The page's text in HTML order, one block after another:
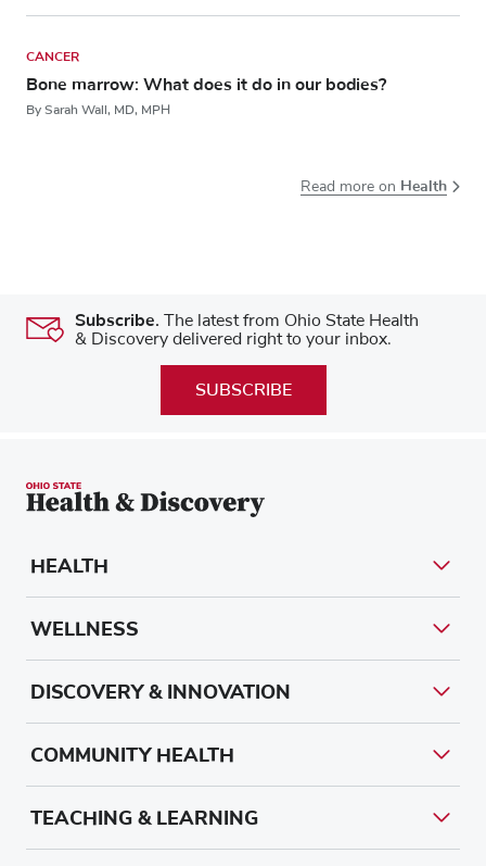
CANCER
Bone marrow: What does it do in our bodies?
By Sarah Wall, MD, MPH
Read more on Health
Subscribe. The latest from Ohio State Health
& Discovery delivered right to your inbox.
SUBSCRIBE
HEALTH
WELLNESS
DISCOVERY & INNOVATION
COMMUNITY HEALTH
TEACHING & LEARNING